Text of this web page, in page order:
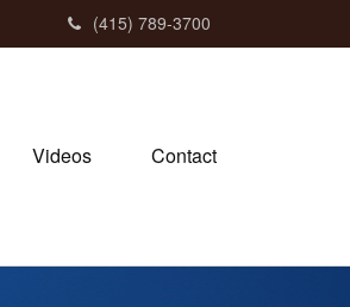
(415) 789-3700
Videos Contact